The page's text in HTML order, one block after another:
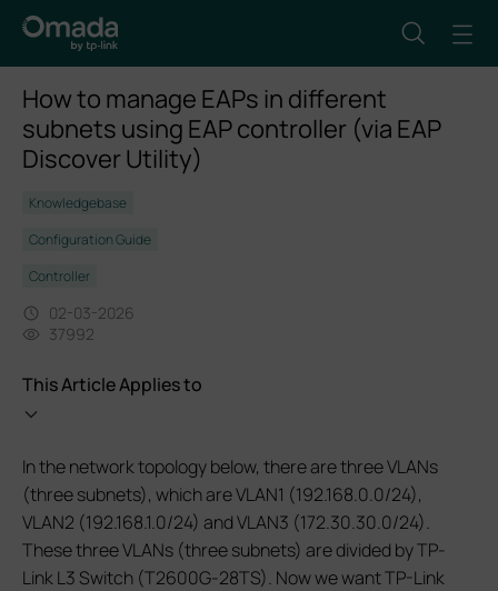
How to manage EAPs in different
subnets using EAP controller (via EAP
Discover Utility)
Knowledgebase
Configuration Guide
Controller
02-03-2026
37992
This Article Applies to
In the network topology below, there are three VLANs
(three subnets), which are VLAN1 (192.168.0.0/24),
VLAN2 (192.168.1.0/24) and VLAN3 (172.30.30.0/24).
These three VLANs (three subnets) are divided by TP-
Link L3 Switch (T2600G-28TS). Now we want TP-Link